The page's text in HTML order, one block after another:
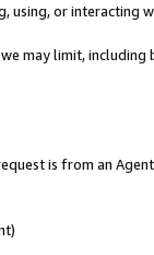
using, or interacting
may limit,
is from an